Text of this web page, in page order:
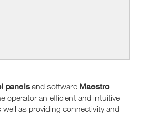
panelsand software Maestro
operator an efficient and intuitive
well as providing connectivity and